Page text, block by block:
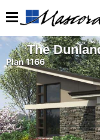
The
Plan 1166